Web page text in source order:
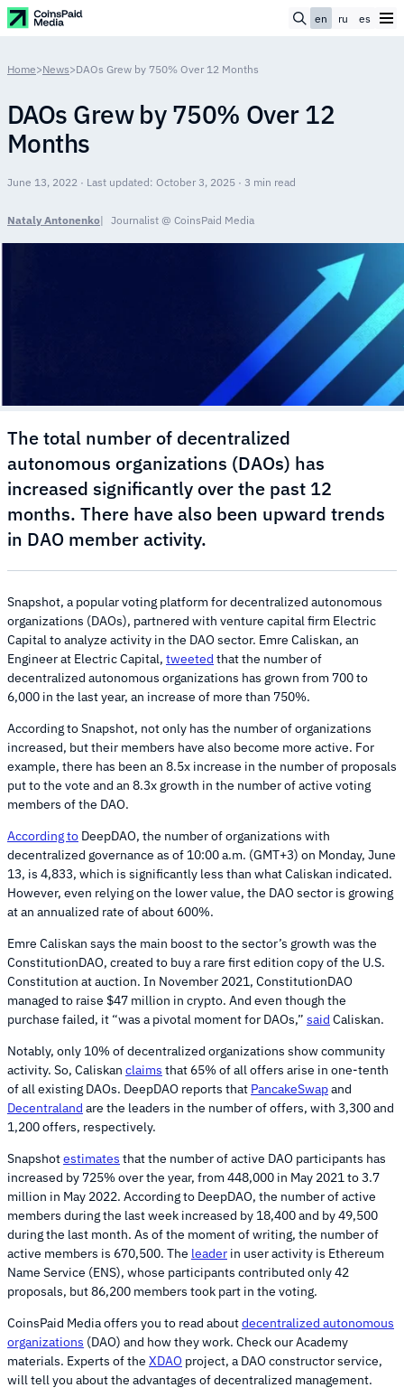
en ru es
Home>News>DAOs Grew by 750% Over 12 Months
DAOs Grew by 750% Over 12
Months
June 13, 2022 · Last updated: October 3, 2025 · 3 min read
Nataly Antonenko Journalist @ CoinsPaid Media
The total number of decentralized
autonomous organizations (DAOs) has
increased significantly over the past 12
months. There have also been upward trends
in DAO member activity.
Snapshot, a popular voting platform for decentralized autonomous
organizations (DAOs), partnered with venture capital firm Electric
Capital to analyze activity in the DAO sector. Emre Caliskan, an
Engineer at Electric Capital, tweeted that the number of
decentralized autonomous organizations has grown from 700 to
6,000 in the last year, an increase of more than 750%.
According to Snapshot, not only has the number of organizations
increased, but their members have also become more active. For
example, there has been an 8.5x increase in the number of proposals
put to the vote and an 8.3x growth in the number of active voting
members of the DAO.
According to DeepDAO, the number of organizations with
decentralized governance as of 10:00 a.m. (GMT+3) on Monday, June
13, is 4,833, which is significantly less than what Caliskan indicated.
However, even relying on the lower value, the DAO sector is growing
at an annualized rate of about 600%.
Emre Caliskan says the main boost to the sector’s growth was the
ConstitutionDAO, created to buy a rare first edition copy of the U.S.
Constitution at auction. In November 2021, ConstitutionDAO
managed to raise $47 million in crypto. And even though the
purchase failed, it “was a pivotal moment for DAOs,” said Caliskan.
Notably, only 10% of decentralized organizations show community
activity. So, Caliskan claims that 65% of all offers arise in one-tenth
of all existing DAOs. DeepDAO reports that PancakeSwapand
Decentraland are the leaders in the number of offers, with 3,300 and
1,200 offers, respectively.
Snapshotestimates that the number of active DAO participants has
increased by 725% over the year, from 448,000 in May 2021 to 3.7
million in May 2022. According to DeepDAO, the number of active
members during the last week increased by 18,400 and by 49,500
during the last month. As of the moment of writing, the number of
active members is 670,500. The leader in user activity is Ethereum
Name Service (ENS), whose participants contributed only 42
proposals, but 86,200 members took part in the voting.
CoinsPaid Media offers you to read aboutdecentralized autonomous
organizations (DAO) and how they work. Check our Academy
materials. Experts of the XDAO project, a DAO constructor service,
will tell you about the advantages of decentralized management.